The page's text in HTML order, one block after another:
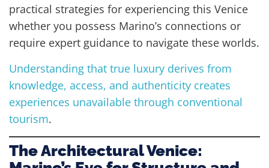
practical strategies for experiencing this Venice
whether you possess Marino’s connections or
require expert guidance to navigate these worlds.
Understanding that true luxury derives from
knowledge, access, and authenticity creates
experiences unavailable through conventional
tourism.
The Architectural Venice: